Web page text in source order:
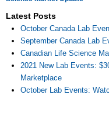
Latest Posts
October Canada Lab
September Canada Lab
Canadian Life Science
2021 New Lab Events:
Marketplace
October Lab Events: